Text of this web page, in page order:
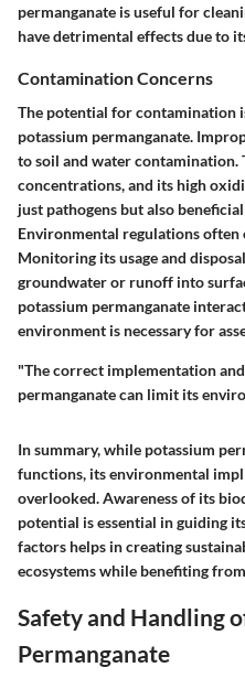
permanganate is useful for
have detrimental effects due to
Contamination Concerns
The potential for contamination
potassium permanganate.
to soil and water
concentrations, and its high
just pathogens but also
Environmental regulations often
Monitoring its usage and
groundwater or runoff into
potassium permanganate
environment is necessary for
"The correct implementation
permanganate can limit its
In summary, while potassium
functions, its environmental
overlooked. Awareness of its
potential is essential in guiding
factors helps in creating
ecosystems while benefiting
Safety and Handling
Permanganate